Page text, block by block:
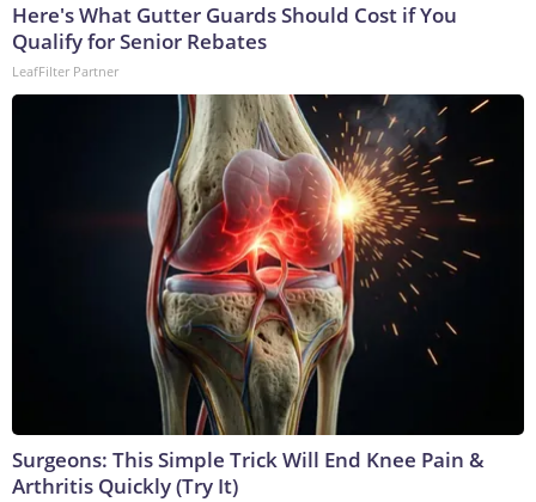
Here's What Gutter Guards Should Cost if You
Qualify for Senior Rebates
LeafFilter Partner
Surgeons: This Simple Trick Will End Knee Pain &
Arthritis Quickly (Try It)